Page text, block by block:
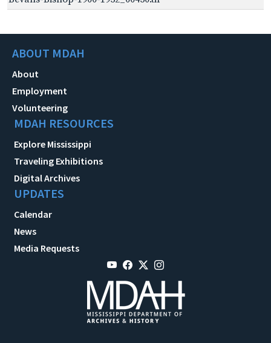
ABOUT MDAH
About
Employment
Volunteering
MDAH RESOURCES
Explore Mississippi
Traveling Exhibitions
Digital Archives
UPDATES
Calendar
News
Media Requests